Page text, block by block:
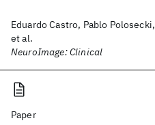
Eduardo Castro, Pablo Polosecki,
et al.
NeuroImage: Clinical
Paper